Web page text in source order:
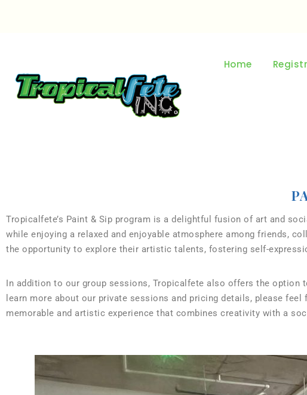
Home
Tropicalfete’s Paint & Sip program is a delightful fusion of art and
while enjoying a relaxed and enjoyable atmosphere among friends,
the opportunity to explore their artistic talents, fostering self-
In addition to our group sessions, Tropicalfete also offers the option
learn more about our private sessions and pricing details, please
memorable and artistic experience that combines creativity with a